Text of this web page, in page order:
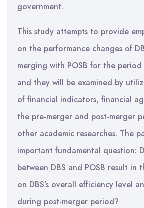
government.
This study attempts to provide
on the performance changes of
merging with POSB for the
and they will be examined by
of financial indicators, financial
the pre-merger and post-merger
other academic researches. The
important fundamental question:
between DBS and POSB result in
on DBS’s overall efficiency level
during post-merger period?